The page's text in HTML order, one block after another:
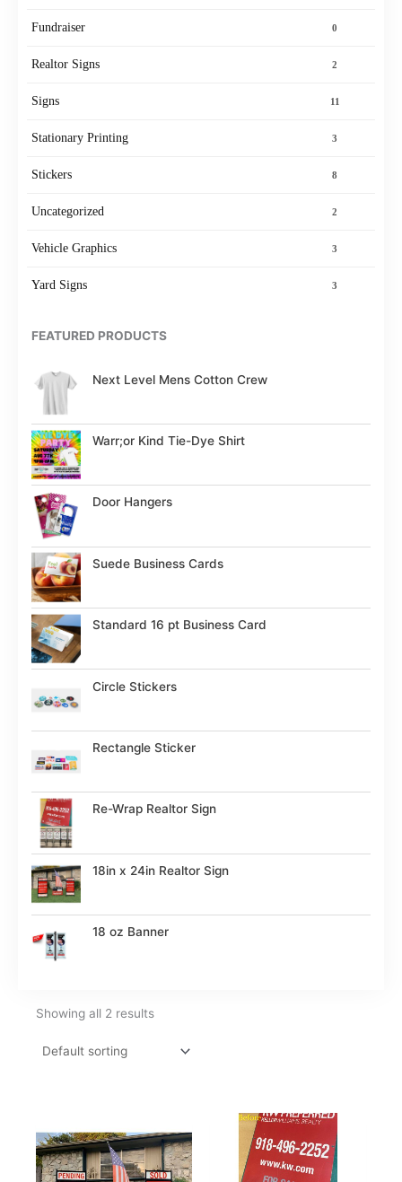
Fundraiser 0
Realtor Signs 2
Signs 11
Stationary Printing 3
Stickers 8
Uncategorized 2
Vehicle Graphics 3
Yard Signs 3
FEATURED PRODUCTS
Next Level Mens Cotton Crew
Warr;or Kind Tie-Dye Shirt
Door Hangers
Suede Business Cards
Standard 16 pt Business Card
Circle Stickers
Rectangle Sticker
Re-Wrap Realtor Sign
18in x 24in Realtor Sign
18 oz Banner
Showing all 2 results